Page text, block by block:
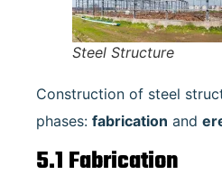
Steel Structure
Construction of steel
phases: fabrication and
5.1 Fabrication